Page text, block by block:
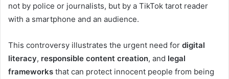
not by police or journalists, but by a TikTok tarot reader
with a smartphone and an audience.
This controversy illustrates the urgent need for digital
literacy, responsible content creation, and legal
frameworks that can protect innocent people from being